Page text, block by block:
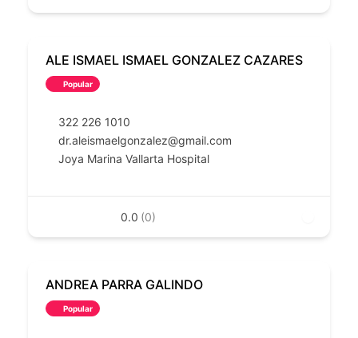
ALE ISMAEL ISMAEL GONZALEZ CAZARES
Popular
322 226 1010
dr.aleismaelgonzalez@gmail.com
Joya Marina Vallarta Hospital
0.0 (0)
ANDREA PARRA GALINDO
Popular